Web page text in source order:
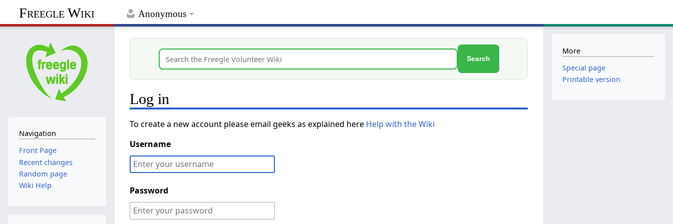
Anonymous
Freegle Wiki
Search
Log in
To create a new account please email geeks as explained here Help with the Wiki
Username
Password
Navigation
Front Page
Recent changes
Random page
Wiki Help
More
Special page
Printable version